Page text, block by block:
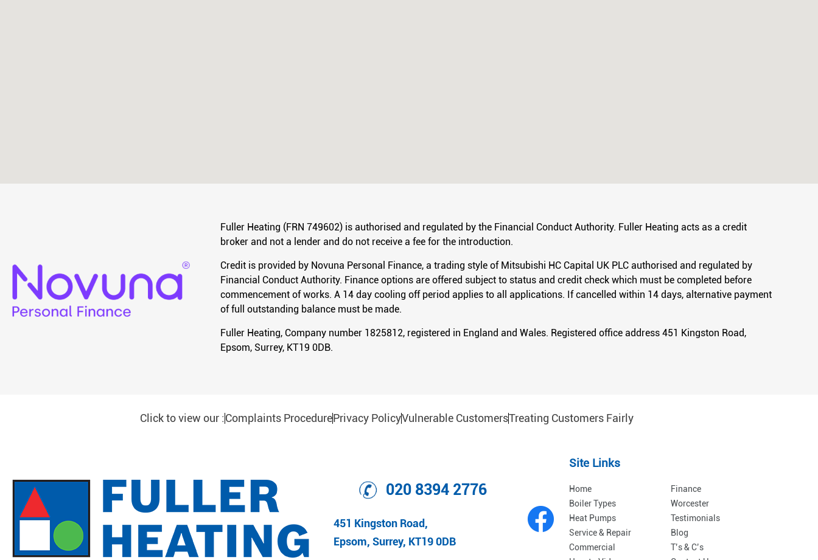
Fuller Heating (FRN 749602) is authorised and regulated by the Financial Conduct Authority. Fuller Heating acts as a credit
broker and not a lender and do not receive a fee for the introduction.
Credit is provided by Novuna Personal Finance, a trading style of Mitsubishi HC Capital UK PLC authorised and regulated by
Financial Conduct Authority. Finance options are offered subject to status and credit check which must be completed before
commencement of works. A 14 day cooling off period applies to all applications. If cancelled within 14 days, alternative payment
of full outstanding balance must be made.
Fuller Heating, Company number 1825812, registered in England and Wales. Registered office address 451 Kingston Road,
Epsom, Surrey, KT19 0DB.
Click to view our :Complaints ProcedurePrivacy PolicyVulnerable CustomersTreating Customers Fairly
020 8394 2776
451 Kingston Road,
Epsom, Surrey, KT19 0DB
Site Links
Home
Boiler Types
Heat Pumps
Service & Repair
Commercial
Finance
Worcester
Testimonials
Blog
T’s & C’s